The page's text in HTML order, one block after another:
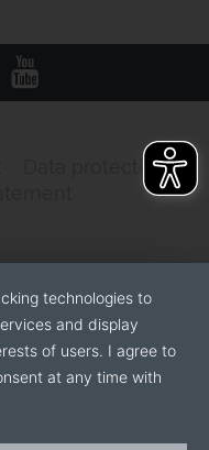
Data protection
technologies to
and display
of users. I agree to
at any time with